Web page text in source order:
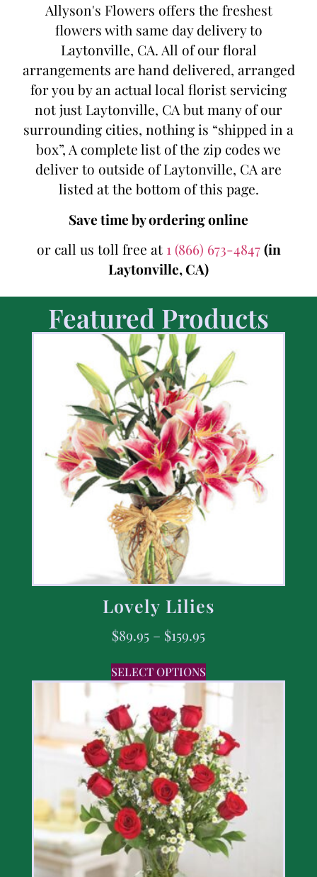
Allyson's Flowers offers the freshest
flowers with same day delivery to
Laytonville, CA. All of our floral
arrangements are hand delivered, arranged
for you by an actual local florist servicing
not just Laytonville, CA but many of our
surrounding cities, nothing is “shipped in a
box”, A complete list of the zip codes we
deliver to outside of Laytonville, CA are
listed at the bottom of this page.
Save time by ordering online
or call us toll free at 1 (866) 673-4847(in
Laytonville, CA)
Featured Products
Lovely Lilies
$89.95 – $159.95
SELECT OPTIONS